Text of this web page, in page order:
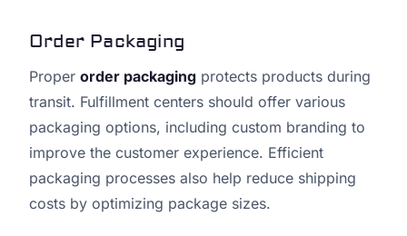
Order Packaging
Proper order packaging protects products during
transit. Fulfillment centers should offer various
packaging options, including custom branding to
improve the customer experience. Efficient
packaging processes also help reduce shipping
costs by optimizing package sizes.